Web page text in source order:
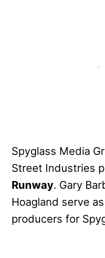
Spyglass Media
Street Industries
Runway. Gary
Hoagland serve
producers for